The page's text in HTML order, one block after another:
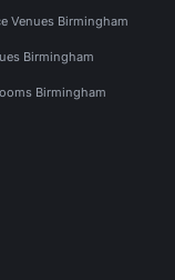
Venues Birmingham
Birmingham
Birmingham